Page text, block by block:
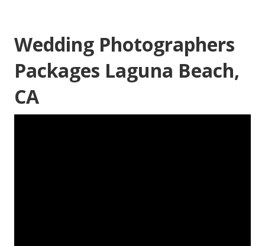
Wedding Photographers
Packages Laguna Beach,
CA